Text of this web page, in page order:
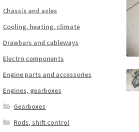
Chassis and axles
Cooling, heating, climate
Drawbars and cableways
Electro components
Engine parts and accessories
Engines, gearboxes
Gearboxes
Rods, shift control